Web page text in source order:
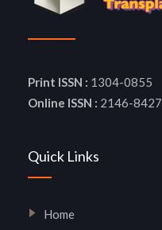
Print ISSN : 1304-0855
Online ISSN : 2146-8427
Quick Links
Home